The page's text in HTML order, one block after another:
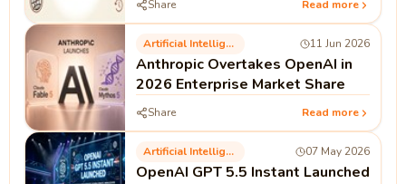
Share Read more
Artificial Intelligence 11 Jun 2026
Anthropic Overtakes OpenAI in
2026 Enterprise Market Share
Share Read more
Artificial Intelligence 07 May 2026
OpenAI GPT 5.5 Instant Launched